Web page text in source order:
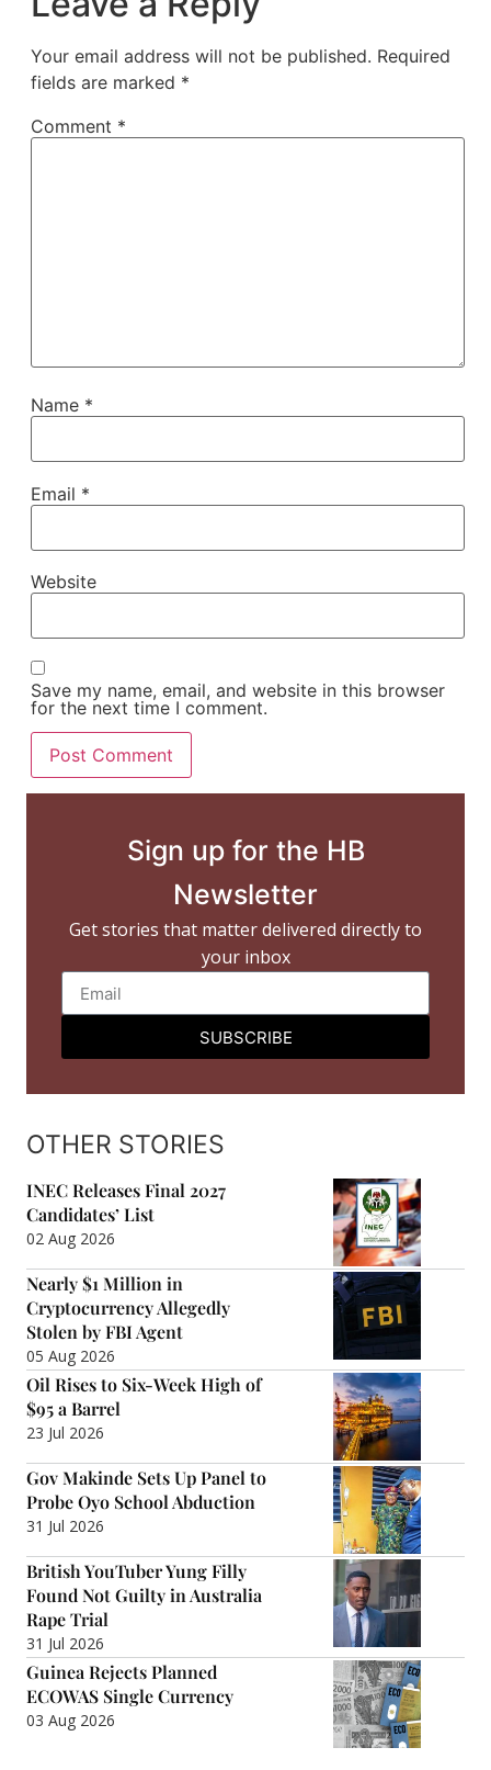
Your email address will not be published. Required
fields are marked *
Comment *
Name *
Email *
Website
Save my name, email, and website in this browser
for the next time I comment.
Sign up for the HB
Newsletter
Get stories that matter delivered directly to
your inbox
SUBSCRIBE
OTHER STORIES
INEC Releases Final 2027
Candidates’ List
02 Aug 2026
Nearly $1 Million in
Cryptocurrency Allegedly
Stolen by FBI Agent
05 Aug 2026
Oil Rises to Six-Week High of
$95 a Barrel
23 Jul 2026
Gov Makinde Sets Up Panel to
Probe Oyo School Abduction
31 Jul 2026
British YouTuber Yung Filly
Found Not Guilty in Australia
Rape Trial
31 Jul 2026
Guinea Rejects Planned
ECOWAS Single Currency
03 Aug 2026